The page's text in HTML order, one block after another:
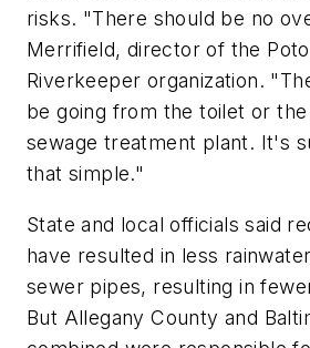
risks. "There should be no
Merrifield, director of the
Riverkeeper organization.
be going from the toilet or
sewage treatment plant. It's
that simple."
State and local officials said
have resulted in less
sewer pipes, resulting in
But Allegany County and